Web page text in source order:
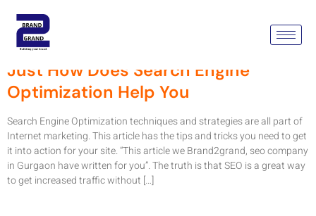
Month:
Just How Does Search Engine
Optimization Help You
Search Engine Optimization techniques and strategies are all part of
Internet marketing. This article has the tips and tricks you need to get
it into action for your site. “This article we Brand2grand, seo company
in Gurgaon have written for you”. The truth is that SEO is a great way
to get increased traffic without […]